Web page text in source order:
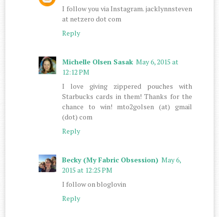
I follow you via Instagram. jacklynnsteven
at netzero dot com
Reply
Michelle Olsen Sasak May 6, 2015 at
12:12 PM
I love giving zippered pouches with
Starbucks cards in them! Thanks for the
chance to win! mto2golsen (at) gmail
(dot) com
Reply
Becky (My Fabric Obsession) May 6,
2015 at 12:25 PM
I follow on bloglovin
Reply